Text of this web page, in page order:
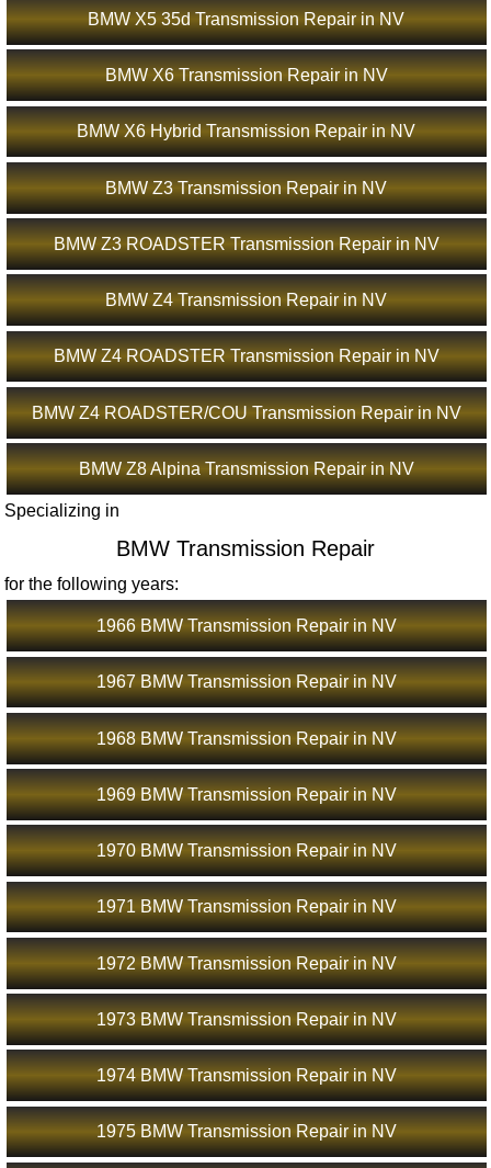
BMW X5 35d Transmission Repair in NV
BMW X6 Transmission Repair in NV
BMW X6 Hybrid Transmission Repair in NV
BMW Z3 Transmission Repair in NV
BMW Z3 ROADSTER Transmission Repair in NV
BMW Z4 Transmission Repair in NV
BMW Z4 ROADSTER Transmission Repair in NV
BMW Z4 ROADSTER/COU Transmission Repair in NV
BMW Z8 Alpina Transmission Repair in NV
Specializing in
BMW Transmission Repair
for the following years:
1966 BMW Transmission Repair in NV
1967 BMW Transmission Repair in NV
1968 BMW Transmission Repair in NV
1969 BMW Transmission Repair in NV
1970 BMW Transmission Repair in NV
1971 BMW Transmission Repair in NV
1972 BMW Transmission Repair in NV
1973 BMW Transmission Repair in NV
1974 BMW Transmission Repair in NV
1975 BMW Transmission Repair in NV